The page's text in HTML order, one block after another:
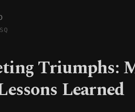
Triumphs:
Learned